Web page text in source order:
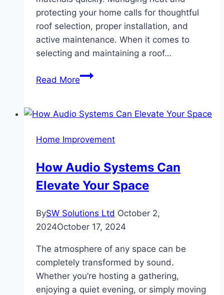
protecting your home calls for thoughtful
roof selection, proper installation, and
active maintenance. When it comes to
selecting and maintaining a roof…
Read MoreBest
if
Live
an
Extremely
Place
Home Improvement
How Audio Systems Can
Elevate Your Space
BySW Solutions Ltd October 2,
2024October 17, 2024
The atmosphere of any space can be
completely transformed by sound.
Whether you’re hosting a gathering,
enjoying a quiet evening, or simply moving